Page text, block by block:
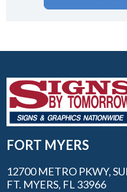
FORT MYERS
12700 METRO PKWY,
FT. MYERS, FL 33966